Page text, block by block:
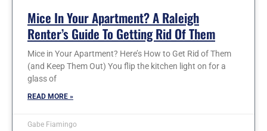
Mice In Your Apartment? A Raleigh
Renter’s Guide To Getting Rid Of Them
Mice in Your Apartment? Here’s How to Get Rid of Them
(and Keep Them Out) You flip the kitchen light on for a
glass of
READ MORE »
Gabe Fiamingo